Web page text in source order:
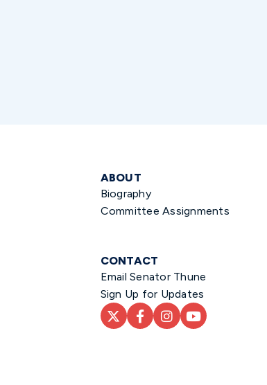
ABOUT
Biography
Committee Assignments
CONTACT
Email Senator Thune
Sign Up for Updates